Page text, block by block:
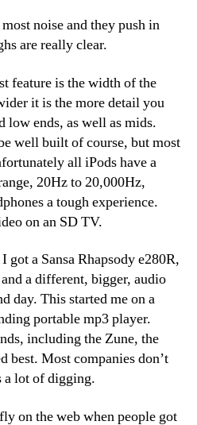
noise and they push in
are really clear.
feature is the width of the
it is the more detail you
low ends, as well as mids.
well built of course, but most
all iPods have a
20Hz to 20,000Hz,
a tough experience.
on an SD TV.
a Sansa Rhapsody e280R,
a different, bigger, audio
day. This started me on a
portable mp3 player.
including the Zune, the
best. Most companies don’t
a lot of digging.
on the web when people got